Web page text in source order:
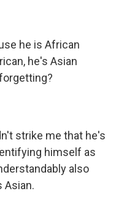
he is African
he's Asian
strike me that he's
himself as
also
Asian.